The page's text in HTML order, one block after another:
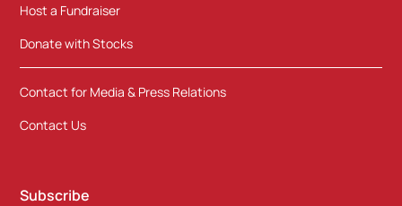
Host a Fundraiser
Donate with Stocks
Contact for Media & Press Relations
Contact Us
Subscribe